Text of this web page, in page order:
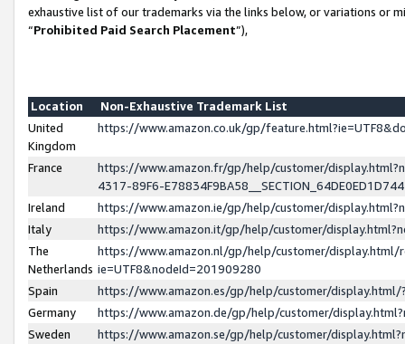
exhaustive list of our trademarks via the links below, or variations or
“Prohibited Paid Search Placement”),
Location
Non-Exhaustive Trademark List
United
Kingdom
https://www.amazon.co.uk/gp/
France
https://www.amazon.fr/gp/help/customer/
4317-89F6-
Ireland
https://www.amazon.ie/gp/help/customer/
Italy
https://www.amazon.it/gp/help/customer/
The
Netherlands
https://www.amazon.nl/gp/help/customer/display.html/
ie=UTF8&nodeId=201909280
Spain
https://www.amazon.es/gp/help/customer/
Germany
https://www.amazon.de/gp/help/customer/
Sweden
https://www.amazon.se/gp/help/customer/